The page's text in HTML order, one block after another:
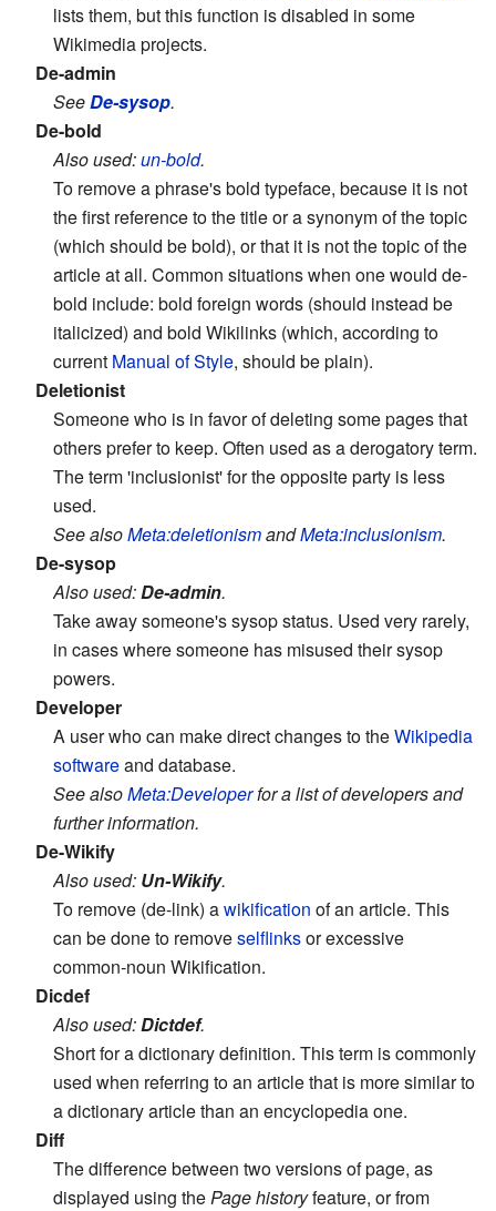
lists them, but this function is disabled in some
Wikimedia projects.
De-admin
SeeDe-sysop.
De-bold
Also used:un-bold.
To remove a phrase's bold typeface, because it is not
the first reference to the title or a synonym of the topic
(which should be bold), or that it is not the topic of the
article at all. Common situations when one would de-
bold include: bold foreign words (should instead be
italicized) and bold Wikilinks (which, according to
current Manual of Style, should be plain).
Deletionist
Someone who is in favor of deleting some pages that
others prefer to keep. Often used as a derogatory term.
The term 'inclusionist' for the opposite party is less
used.
See alsoMeta:deletionismandMeta:inclusionism.
De-sysop
Also used:De-admin.
Take away someone's sysop status. Used very rarely,
in cases where someone has misused their sysop
powers.
Developer
A user who can make direct changes to theWikipedia
softwareand database.
See alsoMeta:Developerfor a list of developers and
further information.
De-Wikify
Also used: Un-Wikify.
To remove (de-link) awikification of an article. This
can be done to removeselflinksor excessive
common-noun Wikification.
Dicdef
Also used:Dictdef.
Short for a dictionary definition. This term is commonly
used when referring to an article that is more similar to
a dictionary article than an encyclopedia one.
Diff
The difference between two versions of page, as
displayed using thePage historyfeature, or from